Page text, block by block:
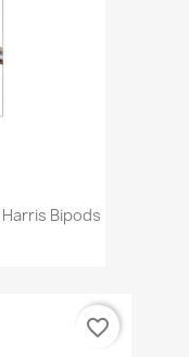
Bipods
favorite_border